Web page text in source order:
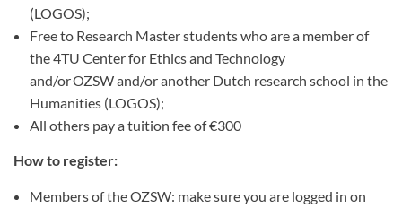
(LOGOS);
Free to Research Master students who are a member of
the 4TU Center for Ethics and Technology
and/or OZSW and/or another Dutch research school in the
Humanities (LOGOS);
All others pay a tuition fee of €300
How to register:
Members of the OZSW: make sure you are logged in on